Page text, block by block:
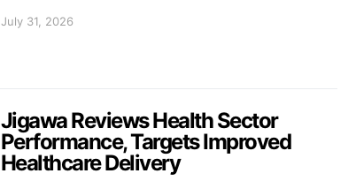
July 31, 2026
Jigawa Reviews Health Sector
Performance, Targets Improved
Healthcare Delivery